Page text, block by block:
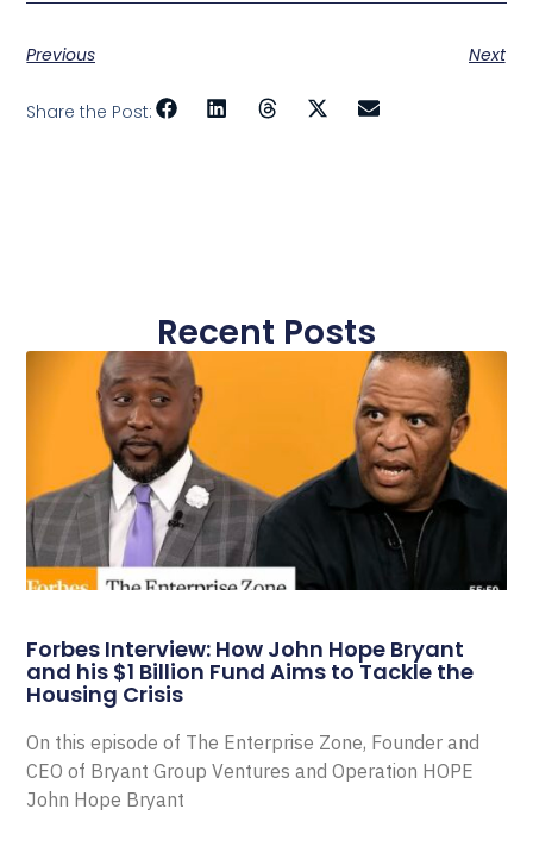
Previous Next
Share the Post:
Recent Posts
Forbes Interview: How John Hope Bryant
and his $1 Billion Fund Aims to Tackle the
Housing Crisis
On this episode of The Enterprise Zone, Founder and
CEO of Bryant Group Ventures and Operation HOPE
John Hope Bryant